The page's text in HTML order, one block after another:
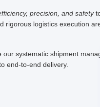
precision, and safety
rigorous logistics execution
systematic shipment
end-to-end delivery.